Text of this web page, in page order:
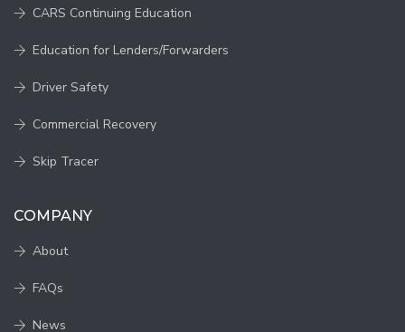
CARS Continuing Education
Education for Lenders/Forwarders
Driver Safety
Commercial Recovery
Skip Tracer
COMPANY
About
FAQs
News